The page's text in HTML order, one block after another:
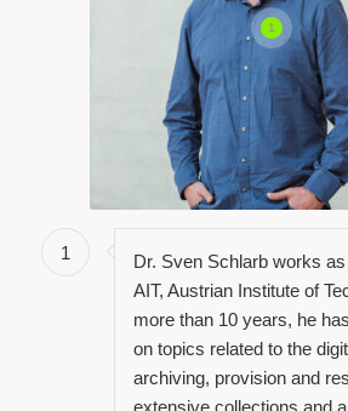
1
1
Dr. Sven Schlarb works
AIT, Austrian Institute of
more than 10 years, he
on topics related to the
archiving, provision and